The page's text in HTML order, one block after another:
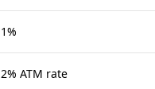
1%
2% ATM rate